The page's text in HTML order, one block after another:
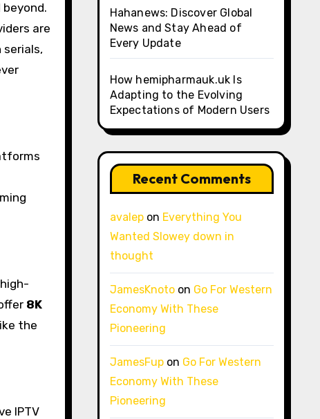
are
serials,
8K
the
IPTV
Hahanews: Discover Global
News and Stay Ahead of
Every Update
How hemipharmauk.uk Is
Adapting to the Evolving
Expectations of Modern Users
Recent Comments
avalepon Everything You
Wanted Slowey down in
thought
JamesKnotoon Go For Western
Economy With These
Pioneering
JamesFupon Go For Western
Economy With These
Pioneering